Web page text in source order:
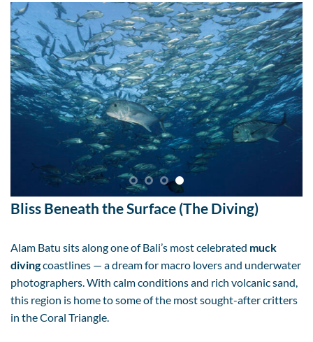
Bliss Beneath the Surface (The Diving)
Alam Batu sits along one of Bali’s most celebrated muck
divingcoastlines — a dream for macro lovers and underwater
photographers. With calm conditions and rich volcanic sand,
this region is home to some of the most sought-after critters
in the Coral Triangle.